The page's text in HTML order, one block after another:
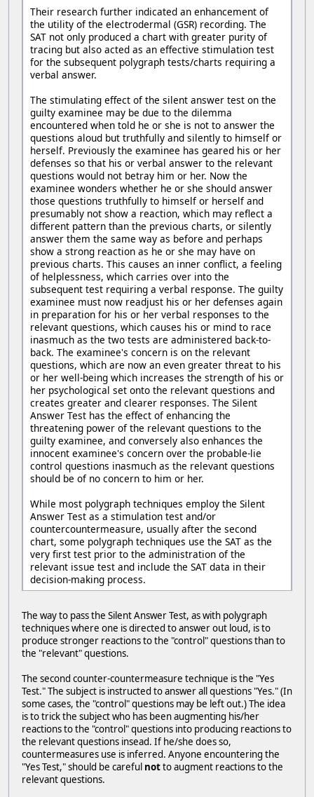
Their research further indicated an enhancement of
the utility of the electrodermal (GSR) recording. The
SAT not only produced a chart with greater purity of
tracing but also acted as an effective stimulation test
for the subsequent polygraph tests/charts requiring a
verbal answer.
The stimulating effect of the silent answer test on the
guilty examinee may be due to the dilemma
encountered when told he or she is not to answer the
questions aloud but truthfully and silently to himself or
herself. Previously the examinee has geared his or her
defenses so that his or verbal answer to the relevant
questions would not betray him or her. Now the
examinee wonders whether he or she should answer
those questions truthfully to himself or herself and
presumably not show a reaction, which may reflect a
different pattern than the previous charts, or silently
answer them the same way as before and perhaps
show a strong reaction as he or she may have on
previous charts. This causes an inner conflict, a feeling
of helplessness, which carries over into the
subsequent test requiring a verbal response. The guilty
examinee must now readjust his or her defenses again
in preparation for his or her verbal responses to the
relevant questions, which causes his or mind to race
inasmuch as the two tests are administered back-to-
back. The examinee's concern is on the relevant
questions, which are now an even greater threat to his
or her well-being which increases the strength of his or
her psychological set onto the relevant questions and
creates greater and clearer responses. The Silent
Answer Test has the effect of enhancing the
threatening power of the relevant questions to the
guilty examinee, and conversely also enhances the
innocent examinee's concern over the probable-lie
control questions inasmuch as the relevant questions
should be of no concern to him or her.
While most polygraph techniques employ the Silent
Answer Test as a stimulation test and/or
countercountermeasure, usually after the second
chart, some polygraph techniques use the SAT as the
very first test prior to the administration of the
relevant issue test and include the SAT data in their
decision-making process.
The way to pass the Silent Answer Test, as with polygraph
techniques where one is directed to answer out loud, is to
produce stronger reactions to the "control" questions than to
the "relevant" questions.
The second counter-countermeasure technique is the "Yes
Test." The subject is instructed to answer all questions "Yes." (In
some cases, the "control" questions may be left out.) The idea
is to trick the subject who has been augmenting his/her
reactions to the "control" questions into producing reactions to
the relevant questions insead. If he/she does so,
countermeasures use is inferred. Anyone encountering the
"Yes Test," should be careful notto augment reactions to the
relevant questions.